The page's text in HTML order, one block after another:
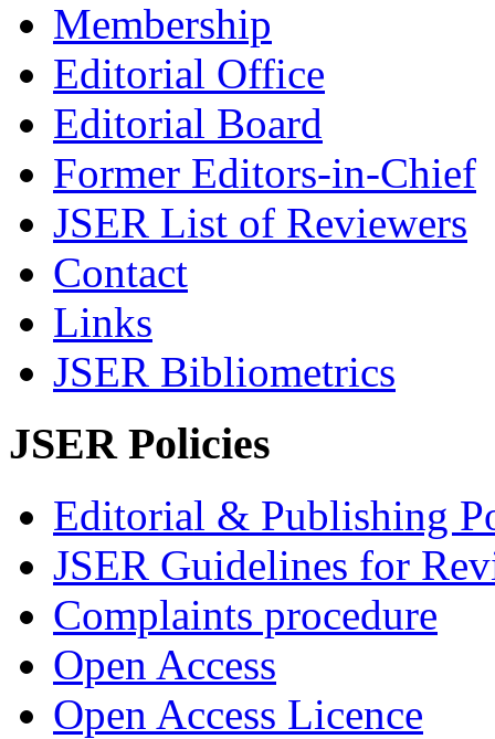
Membership
Editorial Office
Editorial Board
Former Editors-in-Chief
JSER List of Reviewers
Contact
Links
JSER Bibliometrics
JSER Policies
Editorial & Publishing
JSER Guidelines for
Complaints procedure
Open Access
Open Access Licence